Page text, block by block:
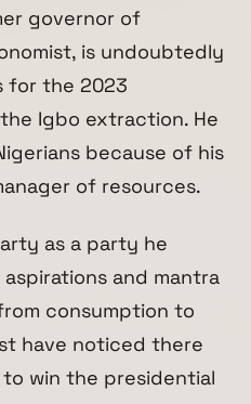
governor of
is undoubtedly
for the 2023
Igbo extraction. He
because of his
of resources.
as a party he
and mantra
consumption to
have noticed there
win the presidential